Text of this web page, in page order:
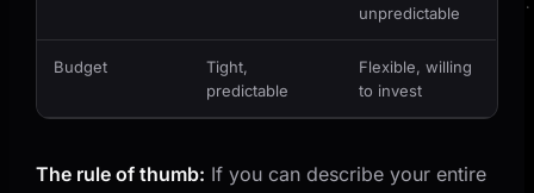
unpredictable
Budget
Tight,
predictable
Flexible, willing
to invest
The rule of thumb: If you can describe your entire